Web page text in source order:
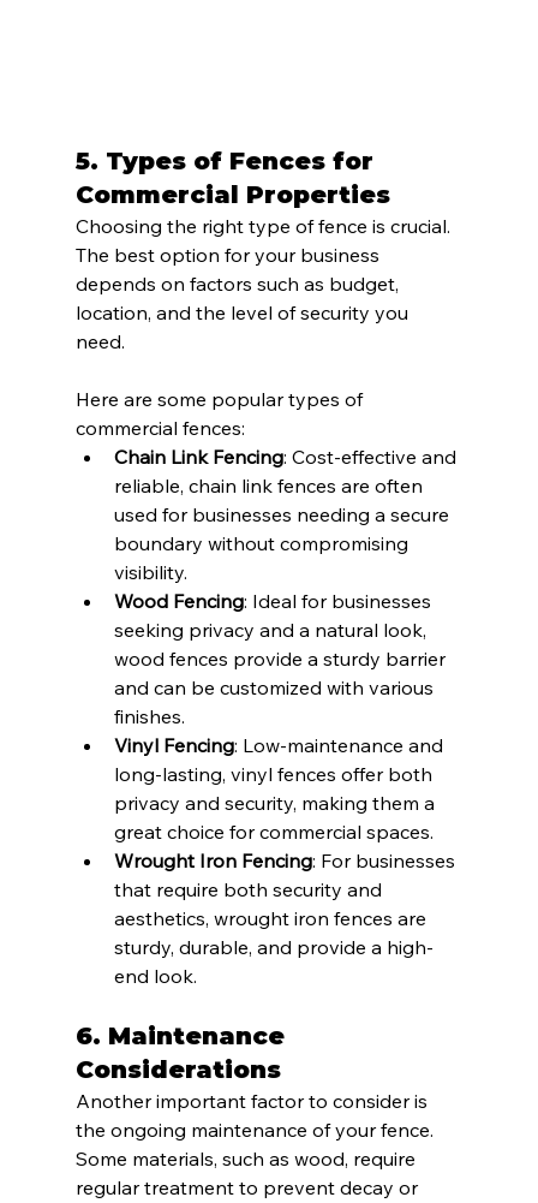
5. Types of Fences for
Commercial Properties
Choosing the right type of fence is crucial.
The best option for your business
depends on factors such as budget,
location, and the level of security you
need.
Here are some popular types of
commercial fences:
Chain Link Fencing: Cost-effective and
reliable, chain link fences are often
used for businesses needing a secure
boundary without compromising
visibility.
Wood Fencing: Ideal for businesses
seeking privacy and a natural look,
wood fences provide a sturdy barrier
and can be customized with various
finishes.
Vinyl Fencing: Low-maintenance and
long-lasting, vinyl fences offer both
privacy and security, making them a
great choice for commercial spaces.
Wrought Iron Fencing: For businesses
that require both security and
aesthetics, wrought iron fences are
sturdy, durable, and provide a high-
end look.
6. Maintenance
Considerations
Another important factor to consider is
the ongoing maintenance of your fence.
Some materials, such as wood, require
regular treatment to prevent decay or